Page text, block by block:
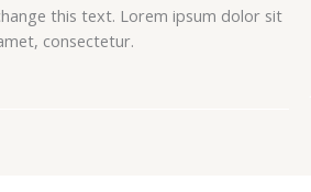
this text. Lorem ipsum dolor sit
consectetur.